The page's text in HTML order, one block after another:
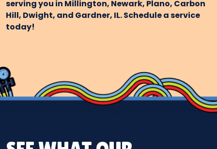
serving you in Millington, Newark, Plano, Carbon
Hill, Dwight, and Gardner, IL. Schedule a service
today!